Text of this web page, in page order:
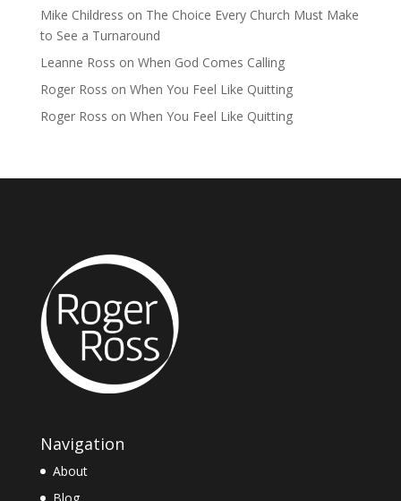
Mike Childress on The Choice Every Church Must Make
to See a Turnaround
Leanne Ross on When God Comes Calling
Roger Ross on When You Feel Like Quitting
Roger Ross on When You Feel Like Quitting
Navigation
About